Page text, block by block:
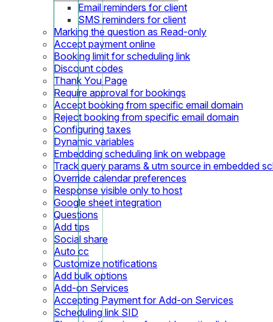
Email reminders for client
SMS reminders for client
Marking the question as Read-only
Accept payment online
Booking limit for scheduling link
Discount codes
Thank You Page
Require approval for bookings
Accept booking from specific email domain
Reject booking from specific email domain
Configuring taxes
Dynamic variables
Embedding scheduling link on webpage
Track query params & utm source in embedded
Override calendar preferences
Response visible only to host
Google sheet integration
Questions
Add tips
Social share
Auto cc
Customize notifications
Add bulk options
Add-on Services
Accepting Payment for Add-on Services
Scheduling link SID